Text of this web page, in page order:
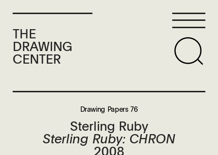
THE
DRAWING
CENTER
Drawing Papers 76
Sterling Ruby
Sterling Ruby: CHRON
2008